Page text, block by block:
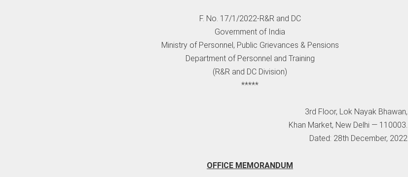
F. No. 17/1/2022-R&R and DC
Government of India
Ministry of Personnel, Public Grievances & Pensions
Department of Personnel and Training
(R&R and DC Division)
*****
3rd Floor, Lok Nayak Bhawan,
Khan Market, New Delhi — 110003.
Dated: 28th December, 2022
OFFICE MEMORANDUM